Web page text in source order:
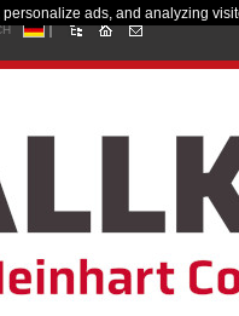
ads, and analyzing